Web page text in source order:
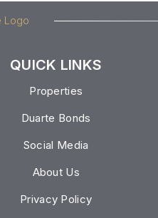
QUICK LINKS
Properties
Duarte Bonds
Social Media
About Us
Privacy Policy